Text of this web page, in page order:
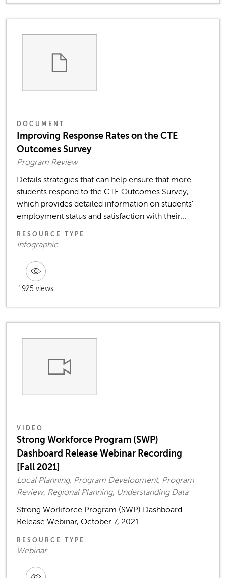
DOCUMENT
Improving Response Rates on the CTE
Outcomes Survey
Program Review
Details strategies that can help ensure that more
students respond to the CTE Outcomes Survey,
which provides detailed information on students'
employment status and satisfaction with their...
RESOURCE TYPE
Infographic
1925 views
VIDEO
Strong Workforce Program (SWP)
Dashboard Release Webinar Recording
[Fall 2021]
Local Planning, Program Development, Program
Review, Regional Planning, Understanding Data
Strong Workforce Program (SWP) Dashboard
Release Webinar, October 7, 2021
RESOURCE TYPE
Webinar